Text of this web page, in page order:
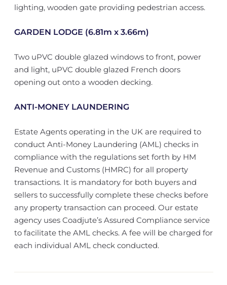
lighting, wooden gate providing pedestrian access.
GARDEN LODGE (6.81m x 3.66m)
Two uPVC double glazed windows to front, power
and light, uPVC double glazed French doors
opening out onto a wooden decking.
ANTI-MONEY LAUNDERING
Estate Agents operating in the UK are required to
conduct Anti-Money Laundering (AML) checks in
compliance with the regulations set forth by HM
Revenue and Customs (HMRC) for all property
transactions. It is mandatory for both buyers and
sellers to successfully complete these checks before
any property transaction can proceed. Our estate
agency uses Coadjute’s Assured Compliance service
to facilitate the AML checks. A fee will be charged for
each individual AML check conducted.